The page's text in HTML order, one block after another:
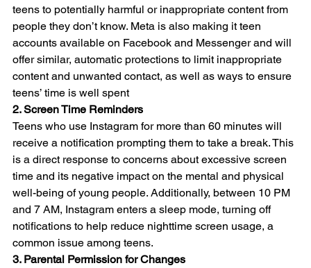
teens to potentially harmful or inappropriate content from
people they don’t know. Meta is also making it teen
accounts available on Facebook and Messenger and will
offer similar, automatic protections to limit inappropriate
content and unwanted contact, as well as ways to ensure
teens’ time is well spent
2. Screen Time Reminders
Teens who use Instagram for more than 60 minutes will
receive a notification prompting them to take a break. This
is a direct response to concerns about excessive screen
time and its negative impact on the mental and physical
well-being of young people. Additionally, between 10 PM
and 7 AM, Instagram enters a sleep mode, turning off
notifications to help reduce nighttime screen usage, a
common issue among teens.
3. Parental Permission for Changes